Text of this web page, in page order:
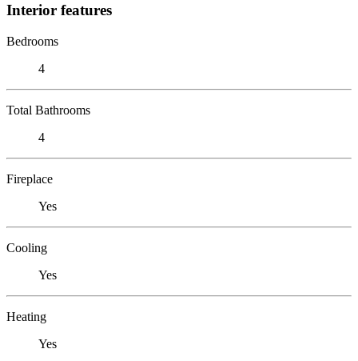
Interior features
Bedrooms
4
Total Bathrooms
4
Fireplace
Yes
Cooling
Yes
Heating
Yes